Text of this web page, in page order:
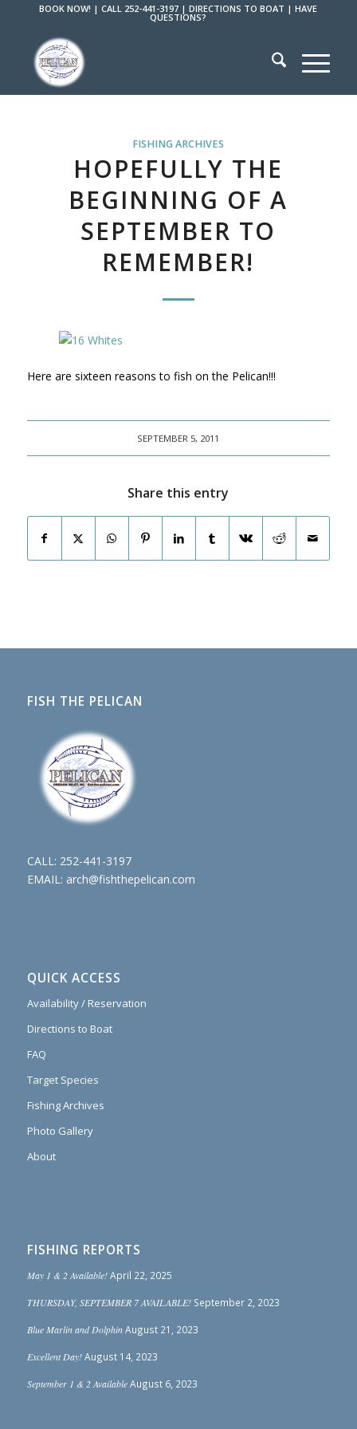
BOOK NOW! |CALL 252-441-3197 |DIRECTIONS TO BOAT |HAVE
QUESTIONS?
FISHING ARCHIVES
HOPEFULLY THE
BEGINNING OF A
SEPTEMBER TO
REMEMBER!
Here are sixteen reasons to fish on the Pelican!!!
SEPTEMBER 5, 2011
Share this entry
FISH THE PELICAN
CALL: 252-441-3197
EMAIL: arch@fishthepelican.com
QUICK ACCESS
Availability / Reservation
Directions to Boat
FAQ
Target Species
Fishing Archives
Photo Gallery
About
FISHING REPORTS
May 1 & 2 Available! April 22, 2025
THURSDAY, SEPTEMBER 7 AVAILABLE! September 2, 2023
Blue Marlin and Dolphin August 21, 2023
Excellent Day! August 14, 2023
September 1 & 2 Available August 6, 2023